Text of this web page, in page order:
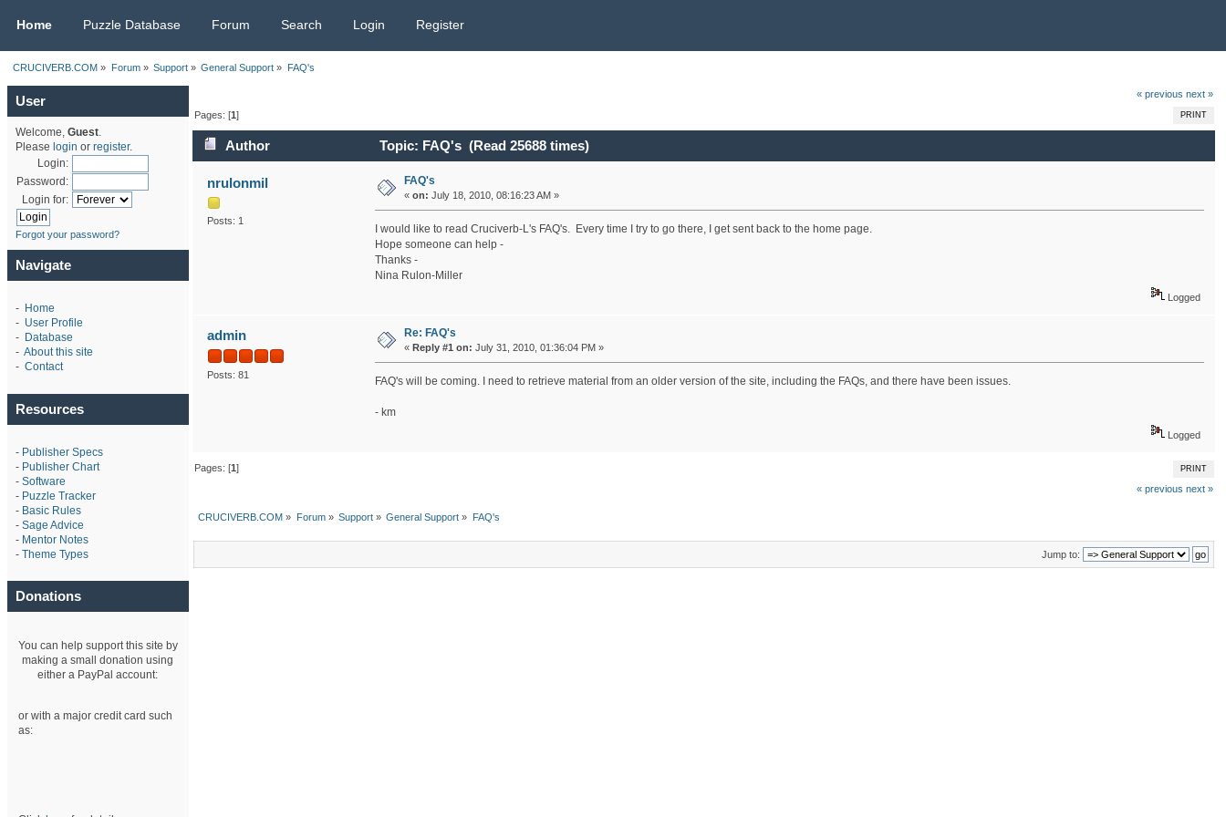
Home Puzzle Database Forum Search Login Register
CRUCIVERB.COM » Forum» Support» General Support » FAQ's
User
Welcome, Guest.
Please login or register.
Login:
Password:
Login for:
Forgot your password?
Navigate
- Home
- User Profile
- Database
- About this site
- Contact
Resources
- Publisher Specs
- Publisher Chart
- Software
- Puzzle Tracker
- Basic Rules
- Sage Advice
- Mentor Notes
- Theme Types
Donations
You can help support this site by
making a small donation using
either a PayPal account:
or with a major credit card such
as:
« previous next »
PRINT
Pages: [1]
Author Topic: FAQ's (Read 25688 times)
nrulonmil
Posts: 1
FAQ's
« on: July 18, 2010, 08:16:23 AM »
I would like to read Cruciverb-L's FAQ's. Every time I try to go there, I get sent back to the home page.
Hope someone can help -
Thanks -
Nina Rulon-Miller
Logged
admin
Posts: 81
Re: FAQ's
« Reply #1 on: July 31, 2010, 01:36:04 PM »
FAQ's will be coming. I need to retrieve material from an older version of the site, including the FAQs, and there have been issues.
- km
Logged
PRINT
Pages: [1]
« previous next »
CRUCIVERB.COM » Forum» Support» General Support » FAQ's
Jump to: